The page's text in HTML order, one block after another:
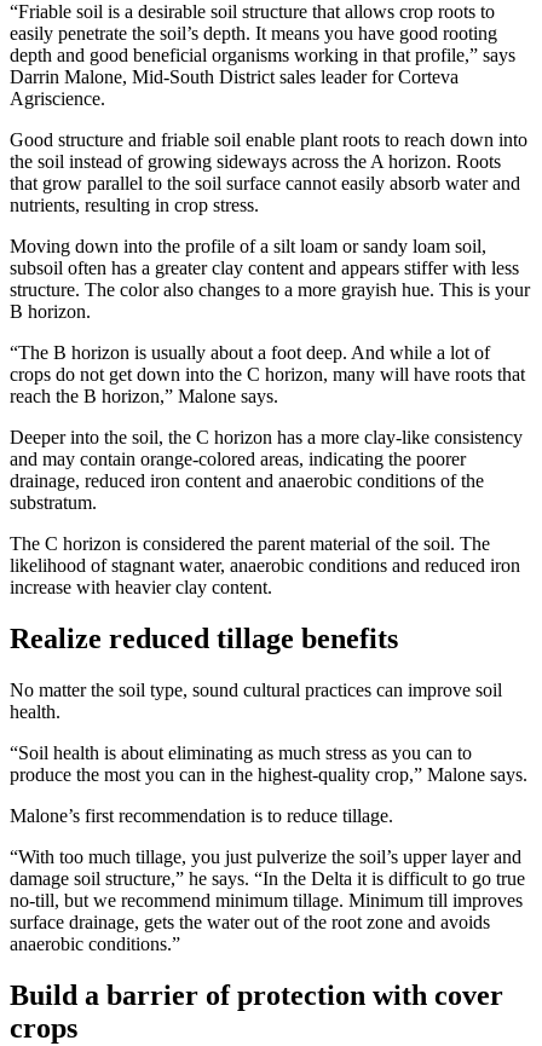
“Friable soil is a desirable soil structure that allows crop roots to
easily penetrate the soil’s depth. It means you have good rooting
depth and good beneficial organisms working in that profile,” says
Darrin Malone, Mid-South District sales leader for Corteva
Agriscience.
Good structure and friable soil enable plant roots to reach down into
the soil instead of growing sideways across the A horizon. Roots
that grow parallel to the soil surface cannot easily absorb water and
nutrients, resulting in crop stress.
Moving down into the profile of a silt loam or sandy loam soil,
subsoil often has a greater clay content and appears stiffer with less
structure. The color also changes to a more grayish hue. This is your
B horizon.
“The B horizon is usually about a foot deep. And while a lot of
crops do not get down into the C horizon, many will have roots that
reach the B horizon,” Malone says.
Deeper into the soil, the C horizon has a more clay-like consistency
and may contain orange-colored areas, indicating the poorer
drainage, reduced iron content and anaerobic conditions of the
substratum.
The C horizon is considered the parent material of the soil. The
likelihood of stagnant water, anaerobic conditions and reduced iron
increase with heavier clay content.
Realize reduced tillage benefits
No matter the soil type, sound cultural practices can improve soil
health.
“Soil health is about eliminating as much stress as you can to
produce the most you can in the highest-quality crop,” Malone says.
Malone’s first recommendation is to reduce tillage.
“With too much tillage, you just pulverize the soil’s upper layer and
damage soil structure,” he says. “In the Delta it is difficult to go true
no-till, but we recommend minimum tillage. Minimum till improves
surface drainage, gets the water out of the root zone and avoids
anaerobic conditions.”
Build a barrier of protection with cover
crops